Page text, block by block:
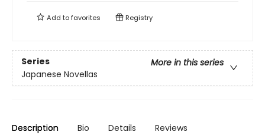
Add tofavorites Registry
Series
More in this series
Japanese Novellas
Description Bio Details Reviews